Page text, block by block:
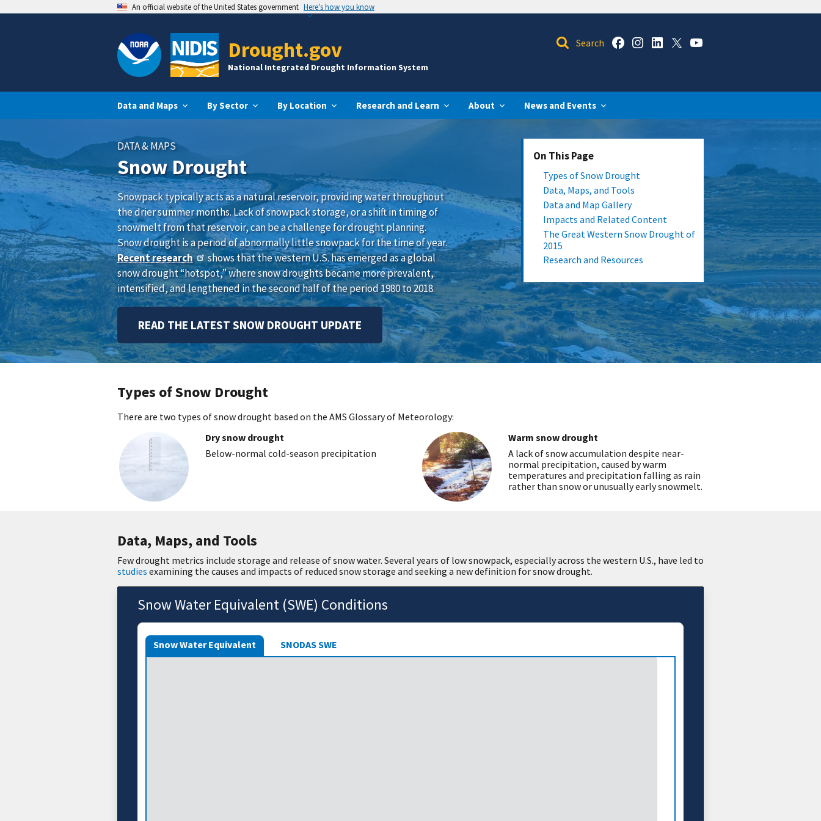
An official website of the United States government Here's how you know
Drought.gov
National Integrated Drought Information System
Data and Maps By Sector By Location Research and Learn About News and Events
DATA & MAPS
Snow Drought
Snowpack typically acts as a natural reservoir, providing water throughout
the drier summer months. Lack of snowpack storage, or a shift in timing of
snowmelt from that reservoir, can be a challenge for drought planning.
Snow drought is a period of abnormally little snowpack for the time of year.
Recent research
shows that the western U.S. has emerged as a global
snow drought “hotspot,” where snow droughts became more prevalent,
intensified, and lengthened in the second half of the period 1980 to 2018.
READ THE LATEST SNOW DROUGHT UPDATE
On This Page
Types of Snow Drought
Data, Maps, and Tools
Data and Map Gallery
Impacts and Related Content
The Great Western Snow Drought of
2015
Research and Resources
Types of Snow Drought
There are two types of snow drought based on the AMS Glossary of Meteorology:
Dry snow drought
Below-normal cold-season precipitation
Warm snow drought
A lack of snow accumulation despite near-
normal precipitation, caused by warm
temperatures and precipitation falling as rain
rather than snow or unusually early snowmelt.
Data, Maps, and Tools
Few drought metrics include storage and release of snow water. Several years of low snowpack, especially across the western U.S., have led to
studies examining the causes and impacts of reduced snow storage and seeking a new definition for snow drought.
Snow Water Equivalent (SWE) Conditions
Snow Water Equivalent SNODAS SWE